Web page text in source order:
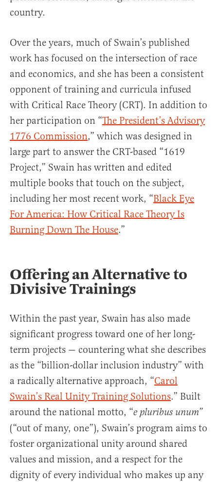
country.
Over the years, much of Swain’s published
work has focused on the intersection of race
and economics, and she has been a consistent
opponent of training and curricula infused
with Critical Race Theory (CRT). In addition to
her participation on “The President’s Advisory
1776 Commission,” which was designed in
large part to answer the CRT-based “1619
Project,” Swain has written and edited
multiple books that touch on the subject,
including her most recent work, “Black Eye
For America: How Critical Race Theory Is
Burning Down The House.”
Offering an Alternative to
Divisive Trainings
Within the past year, Swain has also made
significant progress toward one of her long-
term projects — countering what she describes
as the “billion-dollar inclusion industry” with
a radically alternative approach, “Carol
Swain’s Real Unity Training Solutions.” Built
around the national motto, “e pluribus unum”
(“out of many, one”), Swain’s program aims to
foster organizational unity around shared
values and mission, and a respect for the
dignity of every individual who makes up any